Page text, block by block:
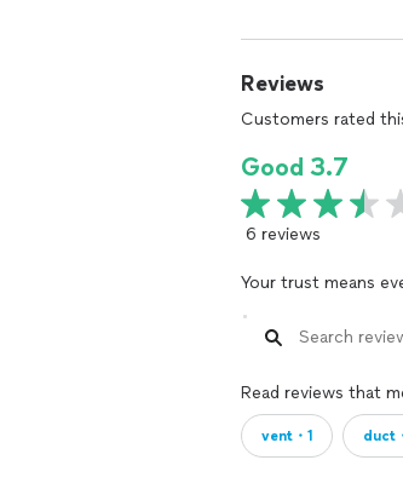
Reviews
Customers rated
Good 3.7
6 reviews
Your trust means
Read reviews that
vent・1 duct